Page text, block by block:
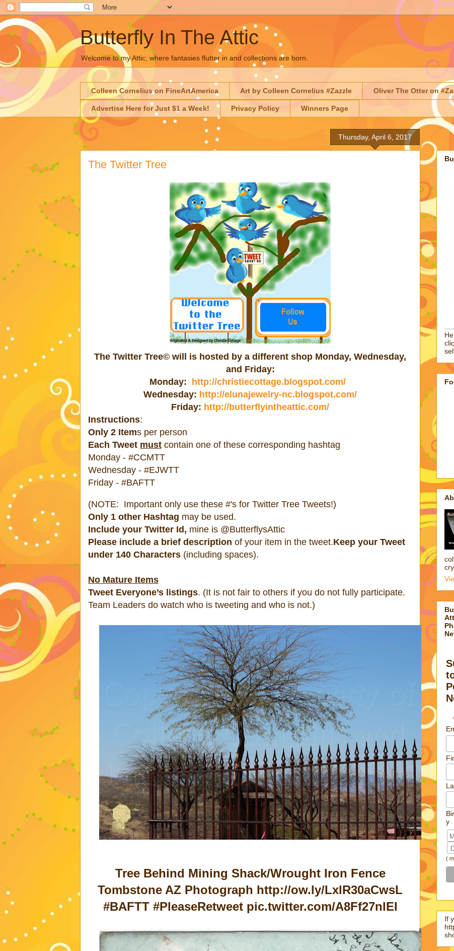
Butterfly In The Attic
Welcome to my Attic; where fantasies flutter in and collections are born.
Colleen Cornelius on FineArtAmerica Art by Colleen Cornelius #Zazzle Oliver The Otter on
Advertise Here for Just $1 a Week! Privacy Policy Winners Page
Thursday, April 6, 2017
The Twitter Tree
The Twitter Tree© will is hosted by a different shop Monday, Wednesday,
and Friday:
Monday: http://christiecottage.blogspot.com/
Wednesday: http://elunajewelry-nc.blogspot.com/
Friday: http://butterflyintheattic.com/
Instructions:
Only 2 Items per person
Each Tweet must contain one of these corresponding hashtag
Monday - #CCMTT
Wednesday - #EJWTT
Friday - #BAFTT
(NOTE: Important only use these #'s for Twitter Tree Tweets!)
Only 1 other Hashtag may be used.
Include your Twitter Id, mine is @ButterflysAttic
Please include a brief description of your item in the tweet.Keep your Tweet
under 140 Characters (including spaces).
No Mature Items
Tweet Everyone’s listings. (It is not fair to others if you do not fully participate.
Team Leaders do watch who is tweeting and who is not.)
Tree Behind Mining Shack/Wrought Iron Fence
Tombstone AZ Photograph http://ow.ly/LxlR30aCwsL
#BAFTT #PleaseRetweet pic.twitter.com/A8Ff27nlEI
y
(
If